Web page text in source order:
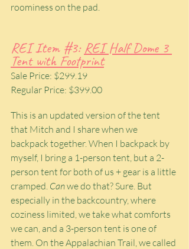
roominess on the pad.
REI Item #3: REI Half Dome 3
Tent with Footprint
Sale Price: $299.19
Regular Price: $399.00
This is an updated version of the tent
that Mitch and I share when we
backpack together. When I backpack by
myself, I bring a 1-person tent, but a 2-
person tent for both of us + gear is a little
cramped. Can we do that? Sure. But
especially in the backcountry, where
coziness limited, we take what comforts
we can, and a 3-person tent is one of
them. On the Appalachian Trail, we called